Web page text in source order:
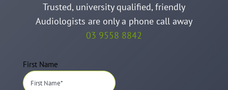
Trusted, university qualified, friendly
Audiologists are only a phone call away
03 9558 8842
First Name